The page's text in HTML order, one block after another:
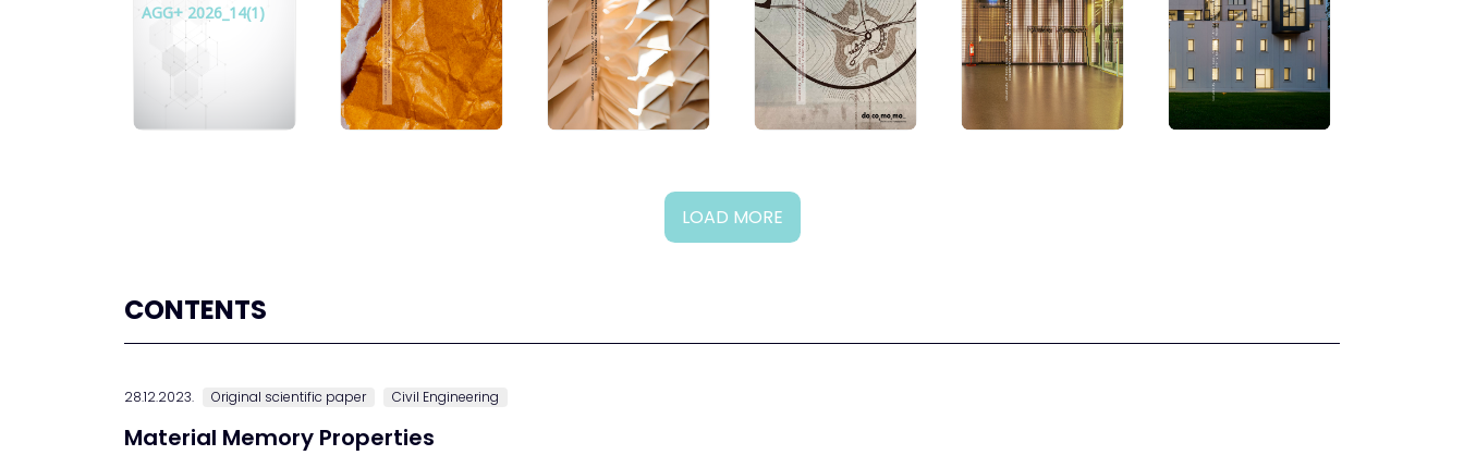
AGG+ 2026_14(1)
LOAD MORE
CONTENTS
28.12.2023. Original scientific paper Civil Engineering
Material Memory Properties